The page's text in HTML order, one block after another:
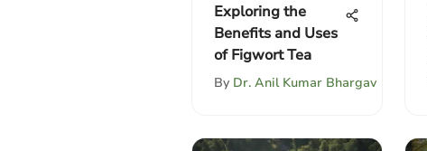
Exploring the
Benefits and Uses
of Figwort Tea
By Dr. Anil Kumar Bhargav